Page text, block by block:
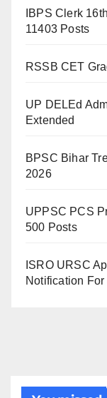
IBPS Clerk
11403 Posts
RSSB CET
UP DELEd
Extended
BPSC Bihar
2026
UPPSC PCS
500 Posts
ISRO URSC
Notification